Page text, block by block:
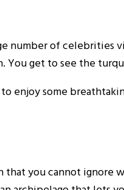
number of celebrities
You get to see the
enjoy some
you cannot ignore